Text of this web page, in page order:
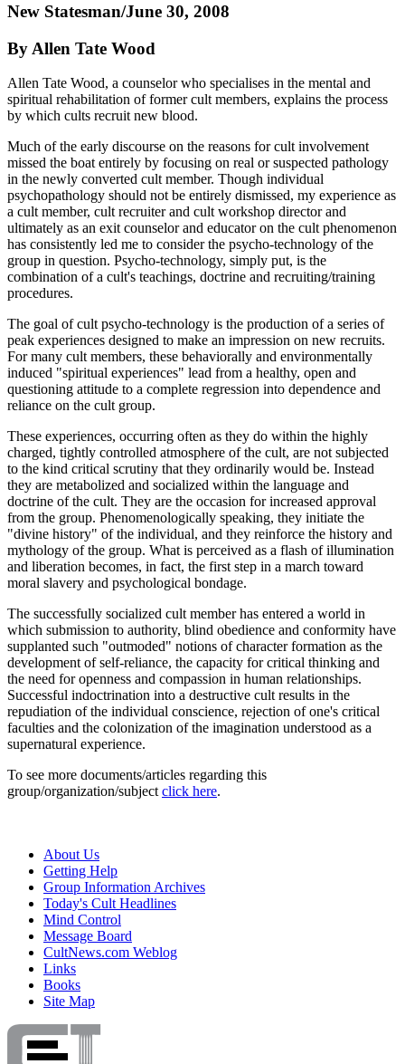
New Statesman/June 30, 2008
By Allen Tate Wood
Allen Tate Wood, a counselor who specialises in the mental and
spiritual rehabilitation of former cult members, explains the process
by which cults recruit new blood.
Much of the early discourse on the reasons for cult involvement
missed the boat entirely by focusing on real or suspected pathology
in the newly converted cult member. Though individual
psychopathology should not be entirely dismissed, my experience as
a cult member, cult recruiter and cult workshop director and
ultimately as an exit counselor and educator on the cult phenomenon
has consistently led me to consider the psycho-technology of the
group in question. Psycho-technology, simply put, is the
combination of a cult's teachings, doctrine and recruiting/training
procedures.
The goal of cult psycho-technology is the production of a series of
peak experiences designed to make an impression on new recruits.
For many cult members, these behaviorally and environmentally
induced "spiritual experiences" lead from a healthy, open and
questioning attitude to a complete regression into dependence and
reliance on the cult group.
These experiences, occurring often as they do within the highly
charged, tightly controlled atmosphere of the cult, are not subjected
to the kind critical scrutiny that they ordinarily would be. Instead
they are metabolized and socialized within the language and
doctrine of the cult. They are the occasion for increased approval
from the group. Phenomenologically speaking, they initiate the
"divine history" of the individual, and they reinforce the history and
mythology of the group. What is perceived as a flash of illumination
and liberation becomes, in fact, the first step in a march toward
moral slavery and psychological bondage.
The successfully socialized cult member has entered a world in
which submission to authority, blind obedience and conformity have
supplanted such "outmoded" notions of character formation as the
development of self-reliance, the capacity for critical thinking and
the need for openness and compassion in human relationships.
Successful indoctrination into a destructive cult results in the
repudiation of the individual conscience, rejection of one's critical
faculties and the colonization of the imagination understood as a
supernatural experience.
To see more documents/articles regarding this
group/organization/subject click here.
About Us
Getting Help
Group Information Archives
Today's Cult Headlines
Mind Control
Message Board
CultNews.com Weblog
Links
Books
Site Map